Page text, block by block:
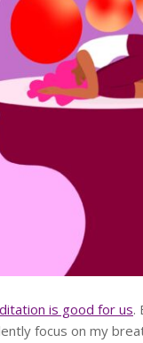
is good for us.
focus on my